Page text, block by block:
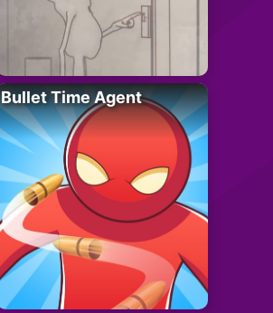
Bullet Time Agent